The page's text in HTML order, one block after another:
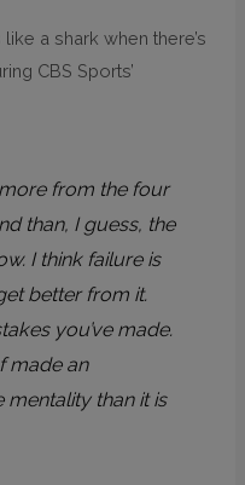
a shark when there’s
CBS Sports’
more from the four
than, I guess, the
I think failure is
better from it.
you’ve made.
made an
mentality than it is